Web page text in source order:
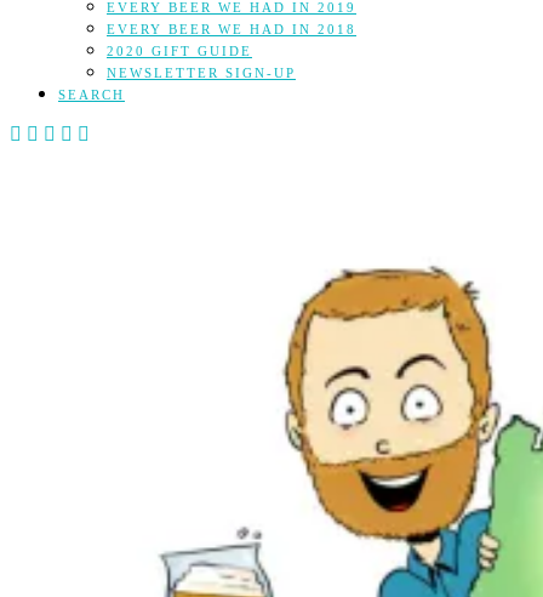
EVERY BEER WE HAD IN 2019
EVERY BEER WE HAD IN 2018
2020 GIFT GUIDE
NEWSLETTER SIGN-UP
SEARCH